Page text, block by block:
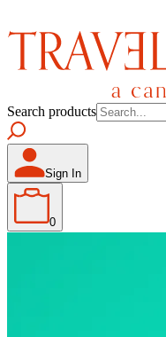
Search products
Sign In
0